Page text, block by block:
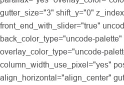
gutter_size="3" shift_y="0"
front_end_with_slider="true"
back_color_type="uncode-palette"
overlay_color_type="uncode-
column_width_use_pixel="yes"
align_horizontal="align_center"